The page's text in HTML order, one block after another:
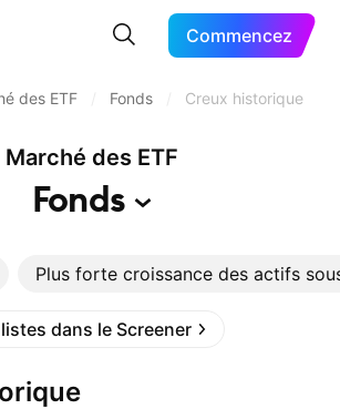
Commencez
des ETF Fonds Creux historique
Marché des ETF
Fonds
Plus forte croissance des actifs
dans le Screener